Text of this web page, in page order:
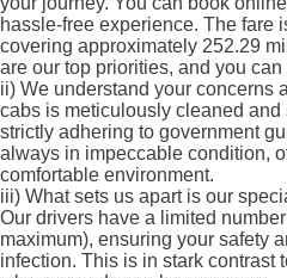
hassle-free experience. The fare
covering approximately 252.29
are our top priorities, and you
ii) We understand your concerns
cabs is meticulously cleaned
strictly adhering to government
always in impeccable condition,
comfortable environment.
iii) What sets us apart is our
Our drivers have a limited
maximum), ensuring your safety
infection. This is in stark contrast